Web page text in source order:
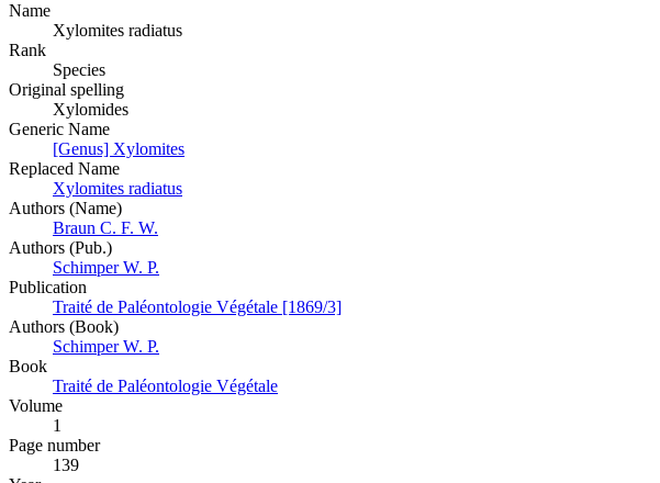
Name
Xylomites radiatus
Rank
Species
Original spelling
Xylomides
Generic Name
[Genus] Xylomites
Replaced Name
Xylomites radiatus
Authors (Name)
Braun C. F. W.
Authors (Pub.)
Schimper W. P.
Publication
Traité de Paléontologie Végétale [1869/3]
Authors (Book)
Schimper W. P.
Book
Traité de Paléontologie Végétale
Volume
1
Page number
139